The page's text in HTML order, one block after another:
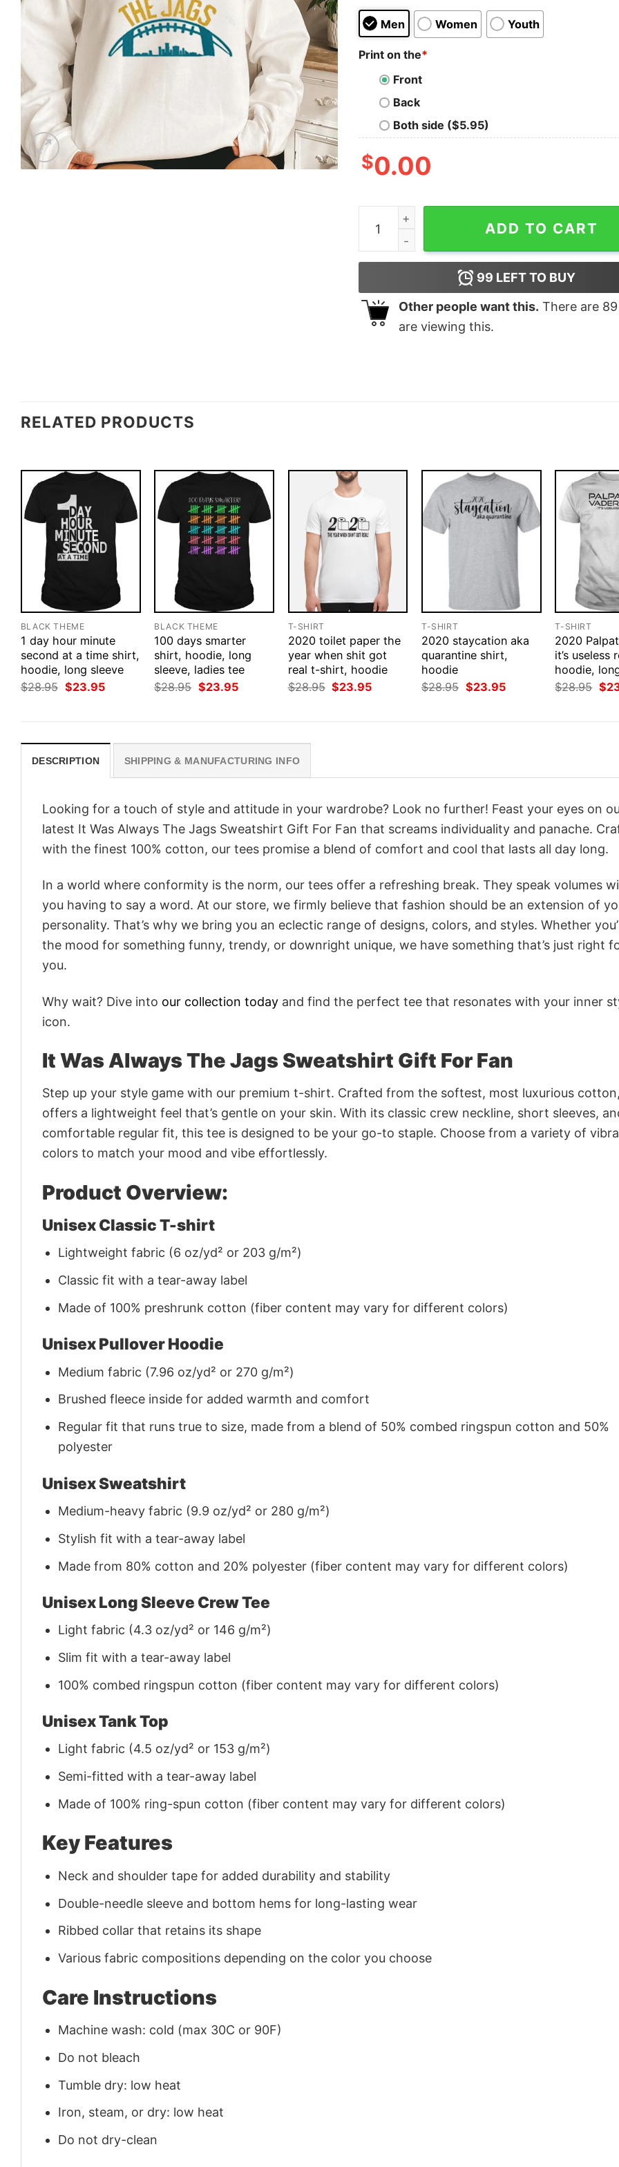
Men Women Youth
Print on the*
Front
Back
Both side ($5.95)
$0.00
It Was Always The Jags Sweatshirt Gift For Fan
ADD TO CART
99 LEFT TO BUY
Other people want this. There are 89
are viewing this.
RELATED PRODUCTS
BLACK THEME
1 day hour minute
second at a time shirt,
hoodie, long sleeve
$28.95 Original
price
$23.95Current
BLACK THEME
100 days smarter
shirt, hoodie, long
sleeve, ladies tee
$28.95 Original
price
$23.95Current
T-SHIRT
2020 toilet paper the
year when shit got
real t-shirt, hoodie
$28.95 Original
price
$23.95Current
T-SHIRT
2020 staycation aka
quarantine shirt,
hoodie
$28.95 Original
price
$23.95Current
T-SHIRT
2020
it’s useless
hoodie,
$28.95
price
$
DESCRIPTION SHIPPING & MANUFACTURING INFO
Looking for a touch of style and attitude in your wardrobe? Look no further! Feast your eyes on
latest It Was Always The Jags Sweatshirt Gift For Fan that screams individuality and panache.
with the finest 100% cotton, our tees promise a blend of comfort and cool that lasts all day long.
In a world where conformity is the norm, our tees offer a refreshing break. They speak volumes
you having to say a word. At our store, we firmly believe that fashion should be an extension of
personality. That’s why we bring you an eclectic range of designs, colors, and styles. Whether
the mood for something funny, trendy, or downright unique, we have something that’s just right
you.
Why wait? Dive into our collection today and find the perfect tee that resonates with your inner
icon.
It Was Always The Jags Sweatshirt Gift For Fan
Step up your style game with our premium t-shirt. Crafted from the softest, most luxurious
offers a lightweight feel that’s gentle on your skin. With its classic crew neckline, short sleeves,
comfortable regular fit, this tee is designed to be your go-to staple. Choose from a variety of
colors to match your mood and vibe effortlessly.
Product Overview:
Unisex Classic T-shirt
Lightweight fabric (6 oz/yd² or 203 g/m²)
Classic fit with a tear-away label
Made of 100% preshrunk cotton (fiber content may vary for different colors)
Unisex Pullover Hoodie
Medium fabric (7.96 oz/yd² or 270 g/m²)
Brushed fleece inside for added warmth and comfort
Regular fit that runs true to size, made from a blend of 50% combed ringspun cotton and 50%
polyester
Unisex Sweatshirt
Medium-heavy fabric (9.9 oz/yd² or 280 g/m²)
Stylish fit with a tear-away label
Made from 80% cotton and 20% polyester (fiber content may vary for different colors)
Unisex Long Sleeve Crew Tee
Light fabric (4.3 oz/yd² or 146 g/m²)
Slim fit with a tear-away label
100% combed ringspun cotton (fiber content may vary for different colors)
Unisex Tank Top
Light fabric (4.5 oz/yd² or 153 g/m²)
Semi-fitted with a tear-away label
Made of 100% ring-spun cotton (fiber content may vary for different colors)
Key Features
Neck and shoulder tape for added durability and stability
Double-needle sleeve and bottom hems for long-lasting wear
Ribbed collar that retains its shape
Various fabric compositions depending on the color you choose
Care Instructions
Machine wash: cold (max 30C or 90F)
Do not bleach
Tumble dry: low heat
Iron, steam, or dry: low heat
Do not dry-clean